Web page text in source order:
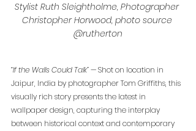
Stylist Ruth Sleightholme, Photographer
Christopher Horwood, photo source
@rutherton
“If the Walls Could Talk” — Shot on location in
Jaipur, India by photographer Tom Griffiths, this
visually rich story presents the latest in
wallpaper design, capturing the interplay
between historical context and contemporary